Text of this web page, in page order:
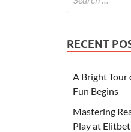
RECENT
A Bright Tour
Fun Begins
Mastering
Play at Elitbet